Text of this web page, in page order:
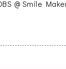
@ Smile